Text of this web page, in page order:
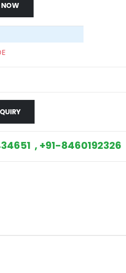
NOW
, +91-8460192326